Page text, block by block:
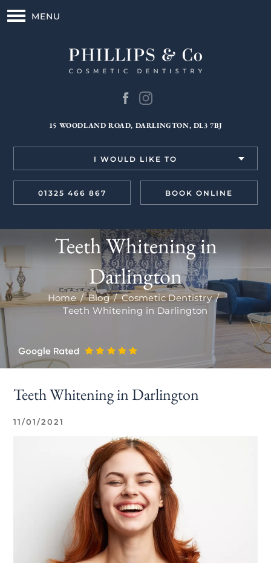
15 WOODLAND ROAD, DARLINGTON, DL3 7BJ
I WOULD LIKE TO
BOOK ONLINE
01325 466 867
MENU
Teeth Whitening in
Darlington
Home / Blog / Cosmetic Dentistry /
Teeth Whitening in Darlington
Teeth Whitening in Darlington
11/01/2021